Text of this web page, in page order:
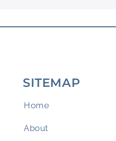
SITEMAP
Home
About